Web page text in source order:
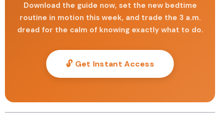
Download the guide now, set the new bedtime
routine in motion this week, and trade the 3 a.m.
dread for the calm of knowing exactly what to do.
🔓 Get Instant Access